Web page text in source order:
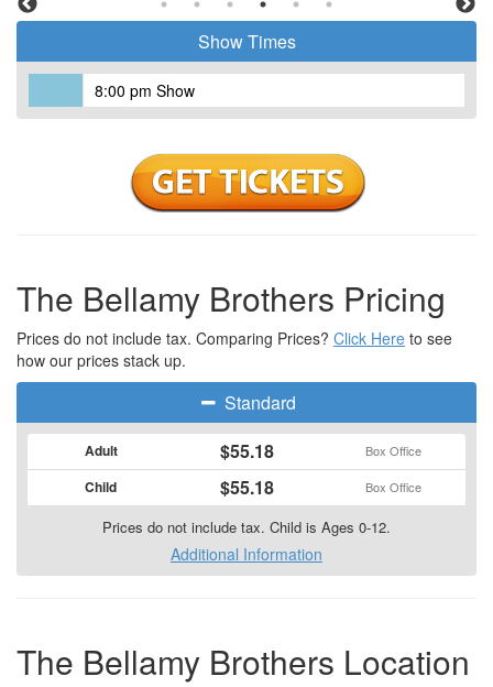
Music (ACM) and the Country Music Association Awards (CMA)
for the most duo nominations.Show Times
8:00 pm Show
The Bellamy Brothers Pricing
Prices do not include tax. Comparing Prices? Click Here to see
how our prices stack up.
Standard
Adult $55.18 Box Office
Child $55.18 Box Office
Prices do not include tax. Child is Ages 0-12.
Additional Information
The Bellamy Brothers Location